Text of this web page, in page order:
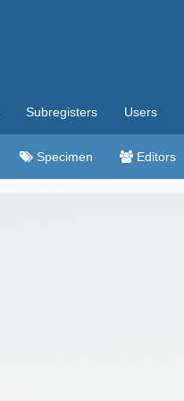
Subregisters Users
Specimen Editors